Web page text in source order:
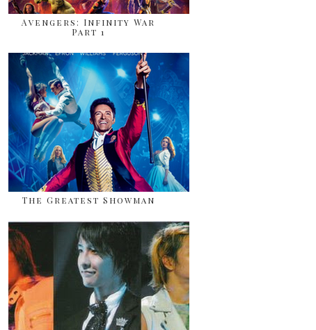
Avengers: Infinity War
Part 1
The Greatest Showman